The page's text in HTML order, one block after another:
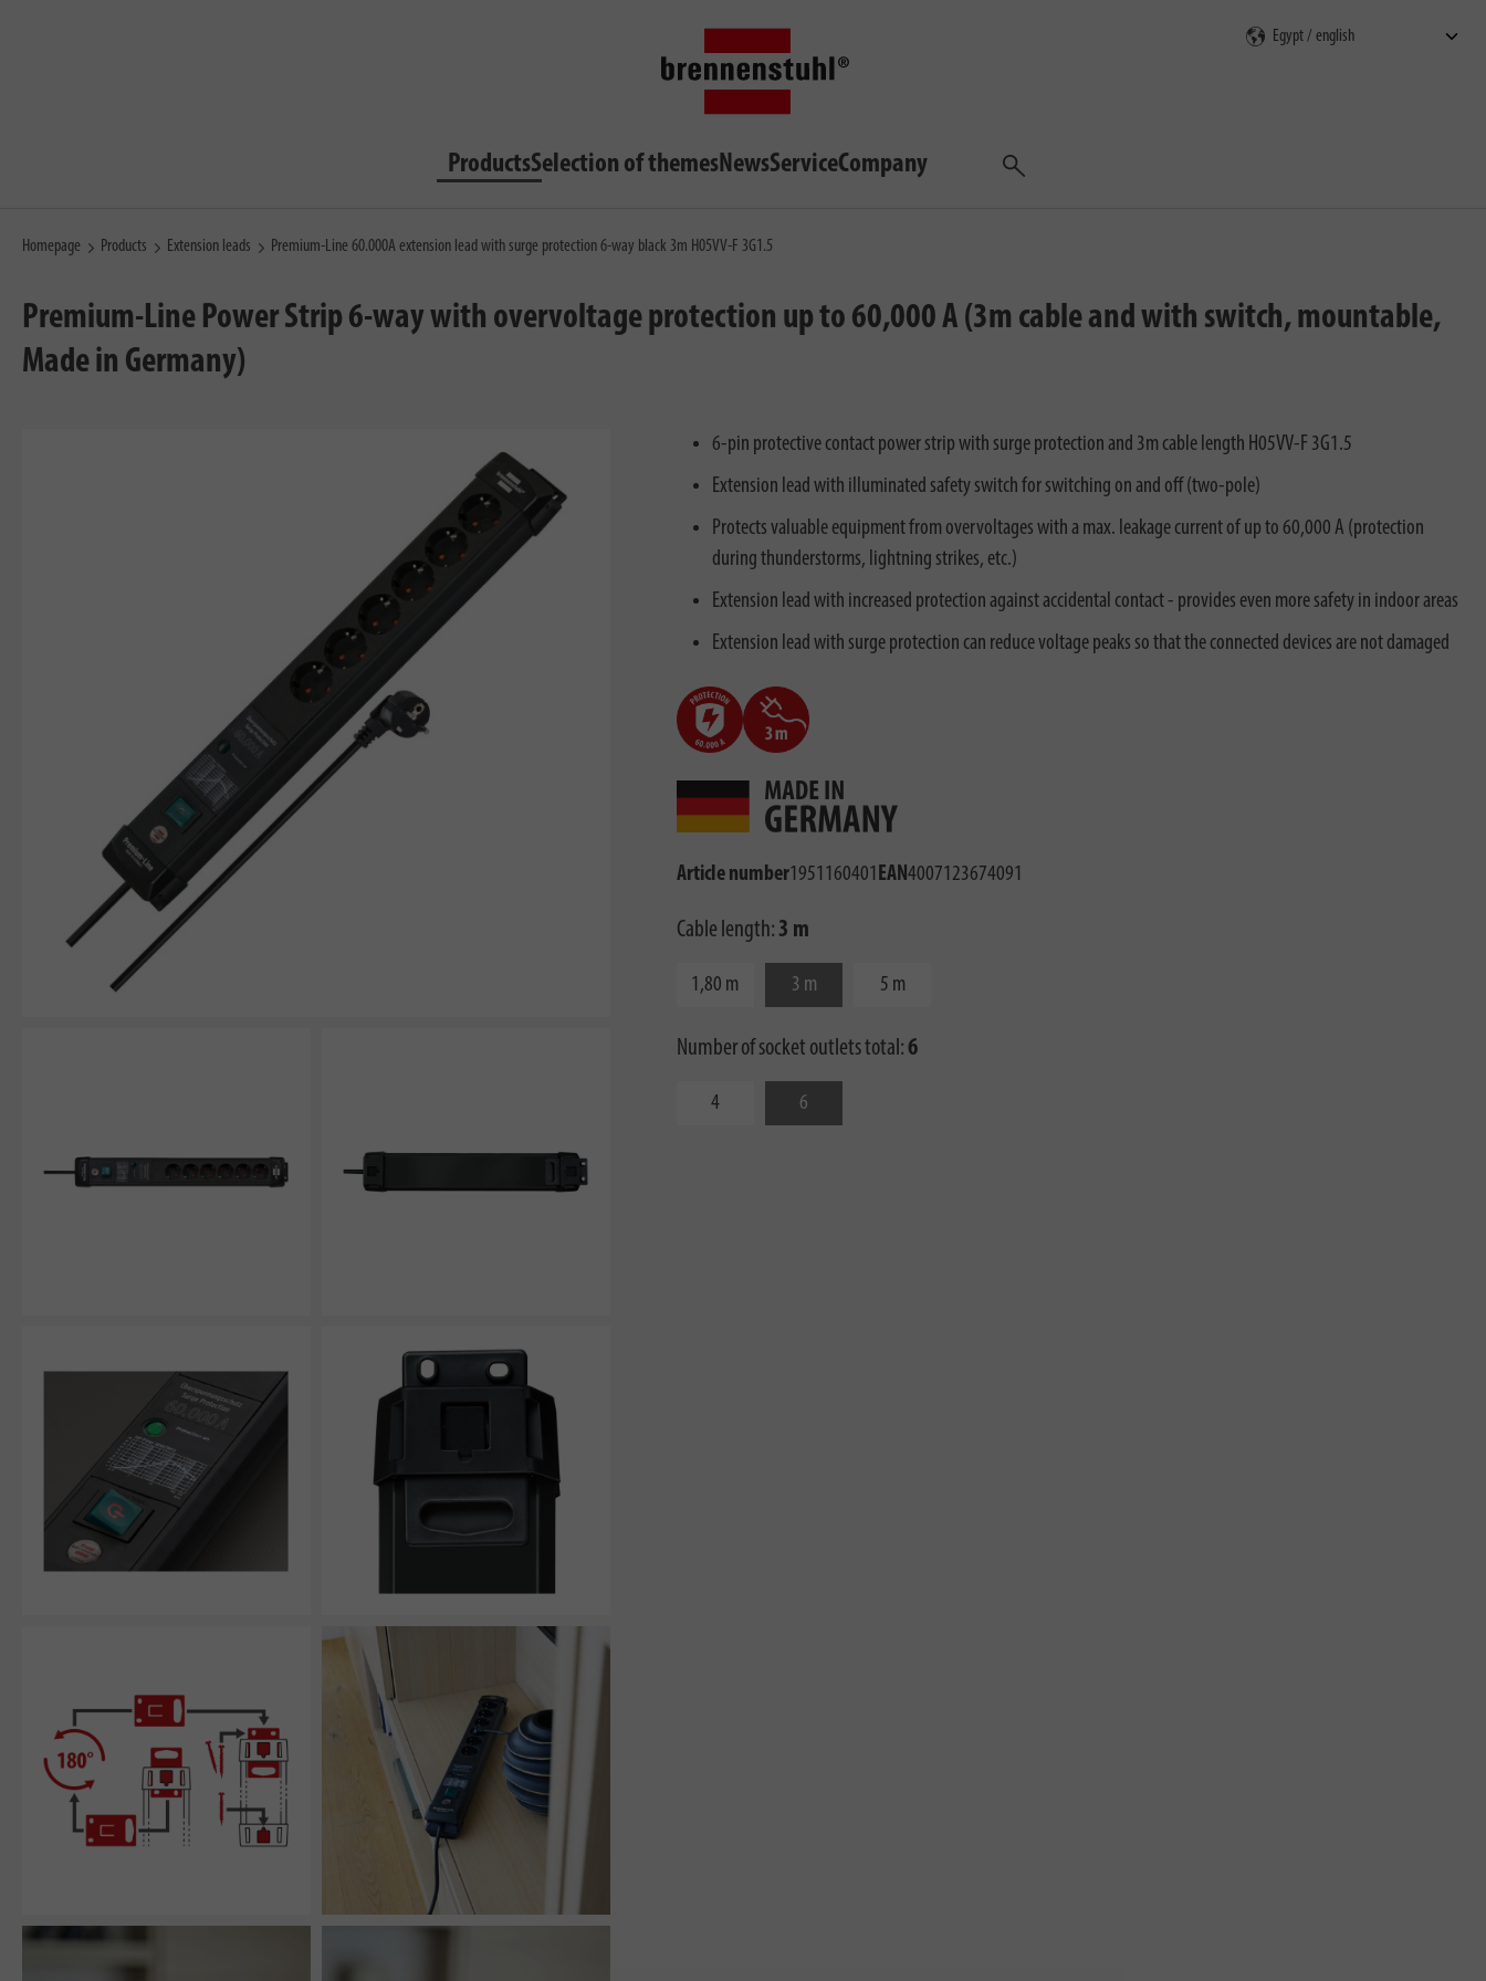
ProductsSelection of themesNewsServiceCompany
Search
Homepage Products Extension leads Premium-Line 60.000A extension lead with surge protection 6-way black 3m H05VV-F 3G1.5
Premium-Line Power Strip 6-way with overvoltage protection up to 60,000 A (3m cable and with switch, mountable,
Made in Germany)
6-pin protective contact power strip with surge protection and 3m cable length H05VV-F 3G1.5
Extension lead with illuminated safety switch for switching on and off (two-pole)
Protects valuable equipment from overvoltages with a max. leakage current of up to 60,000 A (protection
during thunderstorms, lightning strikes, etc.)
Extension lead with increased protection against accidental contact - provides even more safety in indoor areas
Extension lead with surge protection can reduce voltage peaks so that the connected devices are not damaged
Article number1951160401 EAN4007123674091
Cable length: 3 m
1,80 m 3 m 5 m
Number of socket outlets total:6
4 6